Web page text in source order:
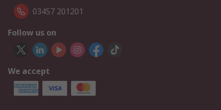
03457 201201
Follow us on
We accept